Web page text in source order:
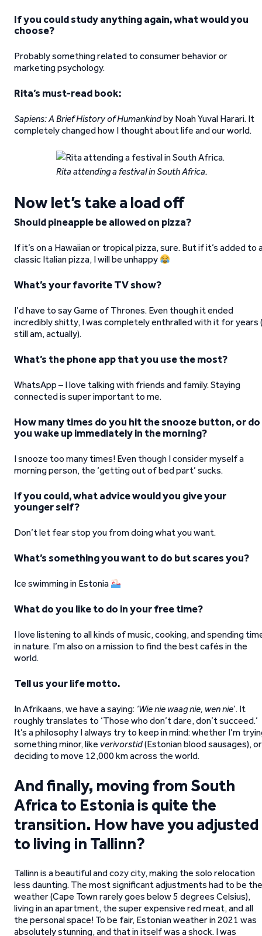
If you could study anything again, what would you
choose?
Probably something related to consumer behavior or
marketing psychology.
Rita’s must-read book:
Sapiens: A Brief History of Humankindby Noah Yuval Harari. It
completely changed how I thought about life and our world.
Rita attending a festival in South Africa.
Now let’s take a load off
Should pineapple be allowed on pizza?
If it’s on a Hawaiian or tropical pizza, sure. But if it’s added to
classic Italian pizza, I will be unhappy
What’s your favorite TV show?
I’d have to say Game of Thrones. Even though it ended
incredibly shitty, I was completely enthralled with it for years
still am, actually).
What’s the phone app that you use the most?
WhatsApp – I love talking with friends and family. Staying
connected is super important to me.
How many times do you hit the snooze button, or do
you wake up immediately in the morning?
I snooze too many times! Even though I consider myself a
morning person, the ‘getting out of bed part’ sucks.
If you could, what advice would you give your
younger self?
Don’t let fear stop you from doing what you want.
What’s something you want to do but scares you?
Ice swimming in Estonia
What do you like to do in your free time?
I love listening to all kinds of music, cooking, and spending
in nature. I’m also on a mission to find the best cafés in the
world.
Tell us your life motto.
In Afrikaans, we have a saying: ‘Wie nie waag nie, wen nie’. It
roughly translates to ‘Those who don’t dare, don’t succeed.’
It’s a philosophy I always try to keep in mind: whether I’m
something minor, like verivorstid(Estonian blood sausages), or
deciding to move 12,000 km across the world.
And finally, moving from South
Africa to Estonia is quite the
transition. How have you adjusted
to living in Tallinn?
Tallinn is a beautiful and cozy city, making the solo relocation
less daunting. The most significant adjustments had to be the
weather (Cape Town rarely goes below 5 degrees Celsius),
living in an apartment, the super expensive red meat, and all
the personal space! To be fair, Estonian weather in 2021 was
absolutely stunning, and that in itself was a shock. I was